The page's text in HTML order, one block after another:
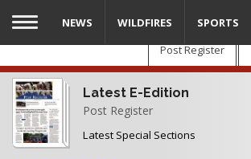
Skip
main
content
Post Register
Latest E-Edition
Post Register
Latest Special Sections
NEWS WILDFIRES SPORTS